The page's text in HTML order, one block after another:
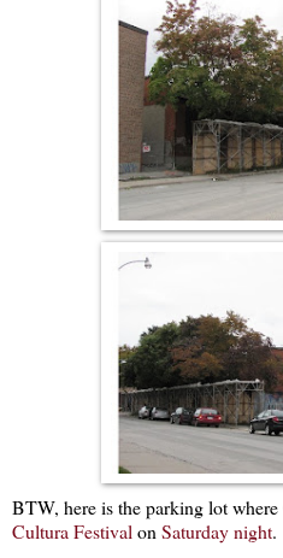
BTW, here is the parking lot
Cultura Festival on Saturday night.